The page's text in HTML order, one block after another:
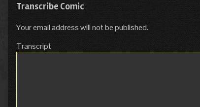
Merch,
Transcribe Comic
Your email address will not be published.
Transcript